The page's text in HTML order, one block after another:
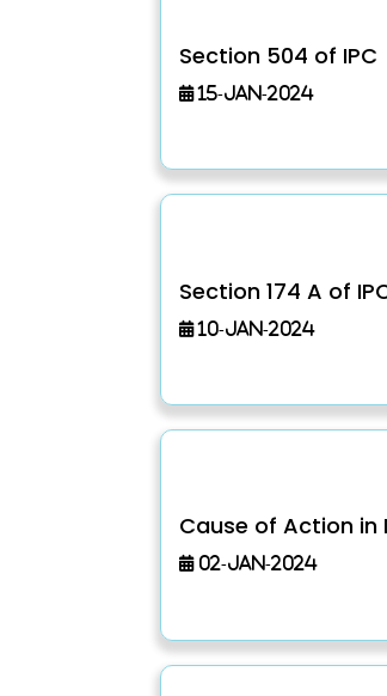
Section 504 of IPC
15-Jan-2024
Section 174 A of
10-Jan-2024
Cause of Action in
02-Jan-2024